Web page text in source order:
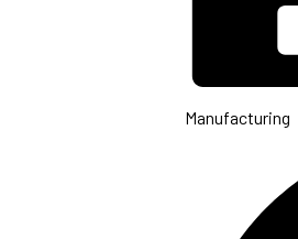
Manufacturing